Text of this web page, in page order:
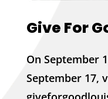
Give For
On September
September 17,